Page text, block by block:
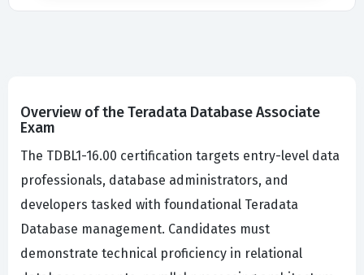
Overview of the Teradata Database Associate
Exam
The TDBL1-16.00 certification targets entry-level data
professionals, database administrators, and
developers tasked with foundational Teradata
Database management. Candidates must
demonstrate technical proficiency in relational